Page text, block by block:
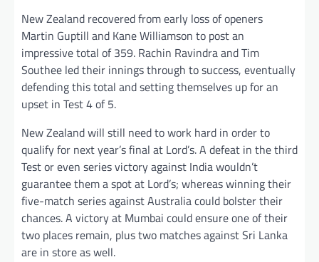
New Zealand recovered from early loss of openers
Martin Guptill and Kane Williamson to post an
impressive total of 359. Rachin Ravindra and Tim
Southee led their innings through to success, eventually
defending this total and setting themselves up for an
upset in Test 4 of 5.
New Zealand will still need to work hard in order to
qualify for next year’s final at Lord’s. A defeat in the third
Test or even series victory against India wouldn’t
guarantee them a spot at Lord’s; whereas winning their
five-match series against Australia could bolster their
chances. A victory at Mumbai could ensure one of their
two places remain, plus two matches against Sri Lanka
are in store as well.